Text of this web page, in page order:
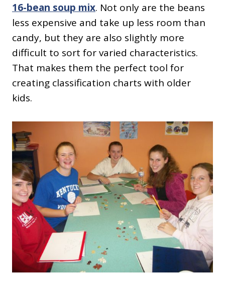
16-bean soup mix. Not only are the beans
less expensive and take up less room than
candy, but they are also slightly more
difficult to sort for varied characteristics.
That makes them the perfect tool for
creating classification charts with older
kids.